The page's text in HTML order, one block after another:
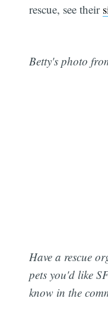
rescue, see their
Betty's photo
Have a rescue
pets you'd like
know in the